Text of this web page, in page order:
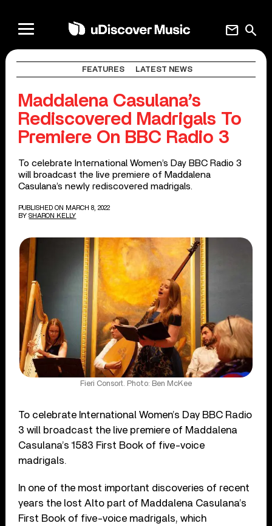
search
mail
FEATURES LATEST NEWS
Maddalena Casulana’s
Rediscovered Madrigals To
Premiere On BBC Radio 3
To celebrate International Women’s Day BBC Radio 3
will broadcast the live premiere of Maddalena
Casulana’s newly rediscovered madrigals.
PUBLISHED ON MARCH 8, 2022
BY SHARON KELLY
Fieri Consort. Photo: Ben McKee
To celebrate International Women’s Day BBC Radio
3 will broadcast the live premiere of Maddalena
Casulana’s 1583 First Book of five-voice
madrigals.
In one of the most important discoveries of recent
years the lost Alto part of Maddalena Casulana’s
First Book of five-voice madrigals, which